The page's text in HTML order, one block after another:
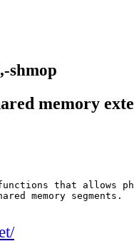
shmop
memory
that allows
memory segments.